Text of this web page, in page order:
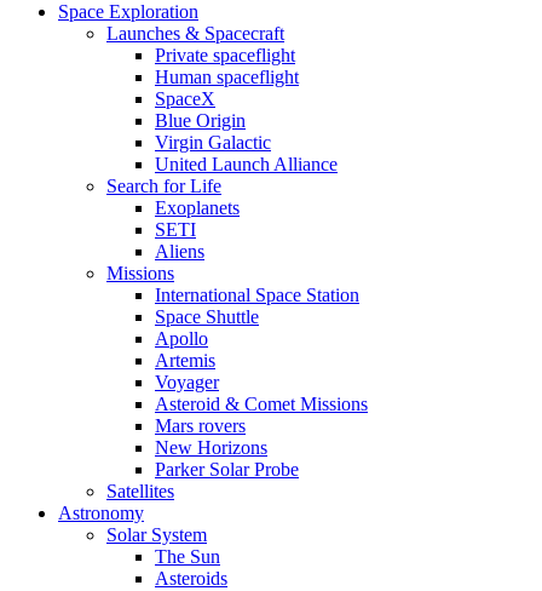
Space Exploration
Launches & Spacecraft
Private spaceflight
Human spaceflight
SpaceX
Blue Origin
Virgin Galactic
United Launch Alliance
Search for Life
Exoplanets
SETI
Aliens
Missions
International Space Station
Space Shuttle
Apollo
Artemis
Voyager
Asteroid & Comet Missions
Mars rovers
New Horizons
Parker Solar Probe
Satellites
Astronomy
Solar System
The Sun
Asteroids